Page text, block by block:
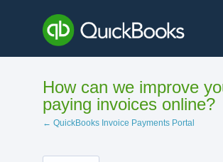
content
How can we improve
paying invoices online?
← QuickBooks Invoice Payments Portal